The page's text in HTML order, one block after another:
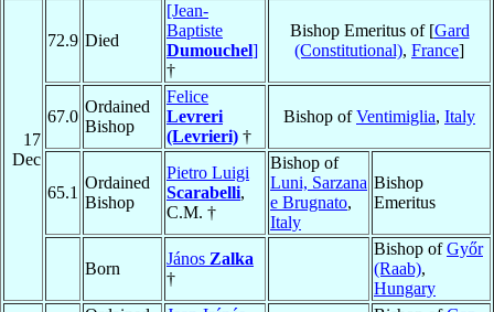
17
Dec
72.9 Died
[Jean-
Baptiste
Dumouchel]
†
Bishop Emeritus of [Gard
(Constitutional), France]
67.0
Ordained
Bishop
Felice
Levreri
(Levrieri) †
Bishop ofVentimiglia, Italy
65.1
Ordained
Bishop
Pietro Luigi
Scarabelli,
C.M. †
Bishop of
Luni, Sarzana
e Brugnato,
Italy
Bishop
Emeritus
Born
János Zalka
†
Bishop ofGyőr
(Raab),
Hungary